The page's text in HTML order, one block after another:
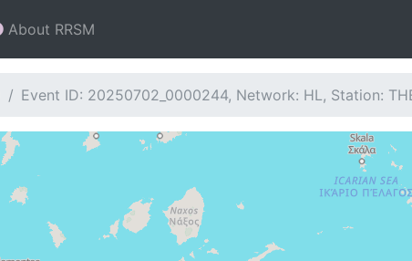
About RRSM
Event ID: 20250702_0000244, Network: HL, Station: